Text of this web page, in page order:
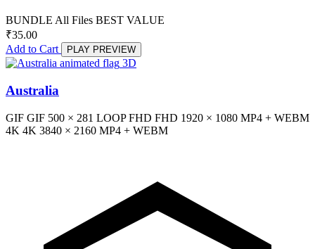
BUNDLE All Files BEST VALUE
₹35.00
Add to Cart
PLAY PREVIEW
3D
Australia
GIF GIF 500 × 281 LOOP FHD FHD 1920 × 1080 MP4 + WEBM
4K 4K 3840 × 2160 MP4 + WEBM